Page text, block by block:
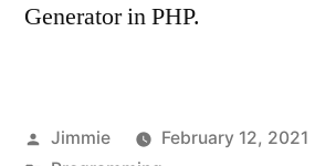
Generator in PHP.
Posted
Jimmie
February 12, 2021